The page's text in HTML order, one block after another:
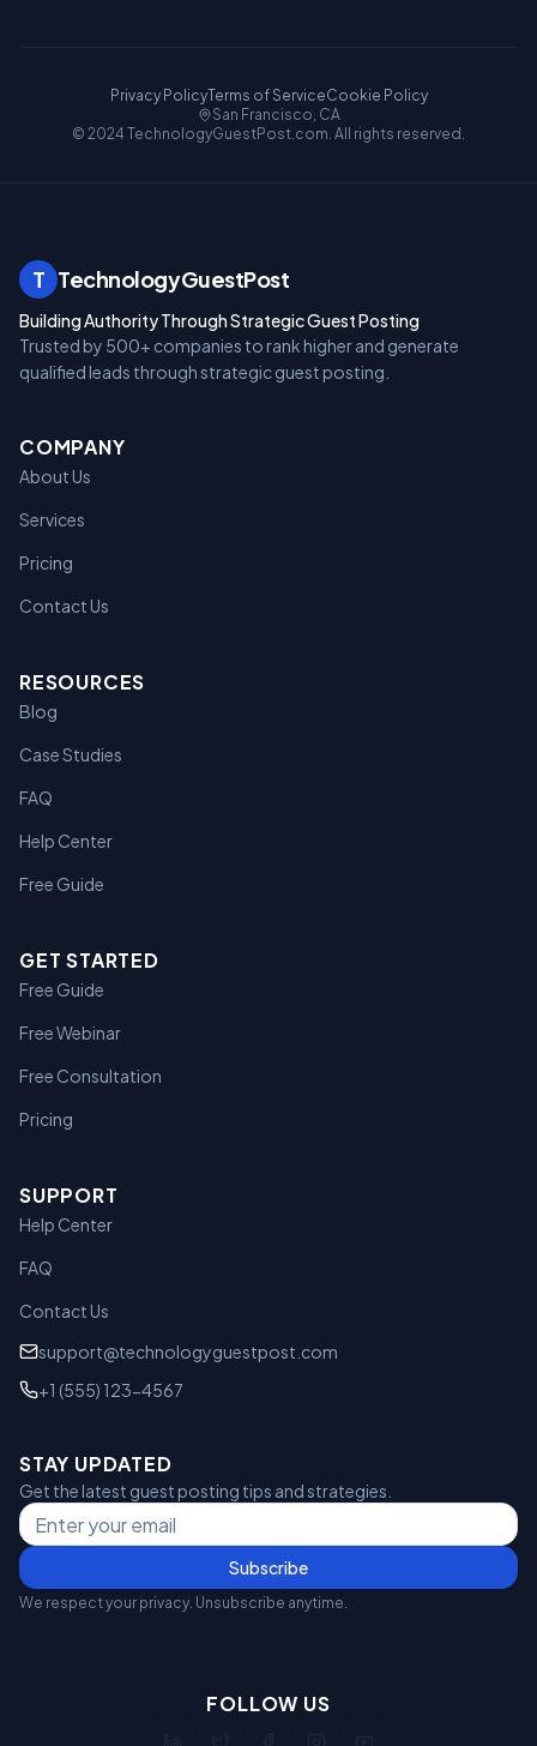
Privacy PolicyTerms of ServiceCookie Policy
San Francisco, CA
© 2024 TechnologyGuestPost.com. All rights reserved.
T TechnologyGuestPost
Building Authority Through Strategic Guest Posting
Trusted by 500+ companies to rank higher and generate
qualified leads through strategic guest posting.
COMPANY
About Us
Services
Pricing
Contact Us
RESOURCES
Blog
Case Studies
FAQ
Help Center
Free Guide
GET STARTED
Free Guide
Free Webinar
Free Consultation
Pricing
SUPPORT
Help Center
FAQ
Contact Us
support@technologyguestpost.com
+1 (555) 123-4567
STAY UPDATED
Get the latest guest posting tips and strategies.
Subscribe
We respect your privacy. Unsubscribe anytime.
FOLLOW US